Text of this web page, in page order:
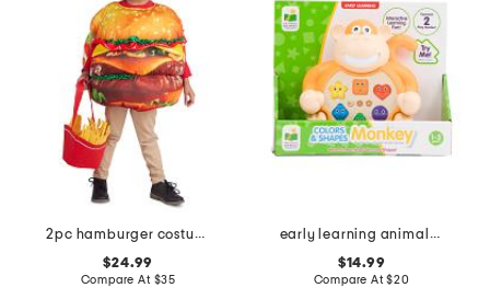
2pc hamburger costume set
$24.99
Compare At $35
early learning animals on the go lion
$14.99
Compare At$20